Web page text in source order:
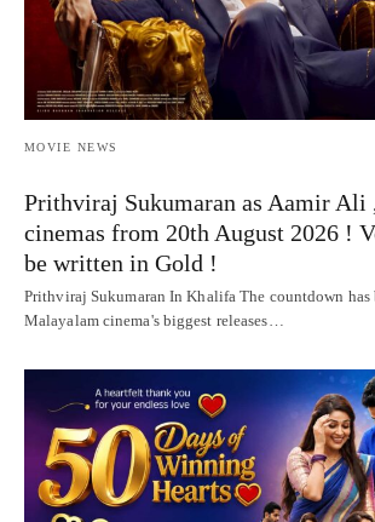
MOVIE NEWS
Prithviraj Sukumaran as Aamir
cinemas from 20th August 2026 !
be written in Gold !
Prithviraj Sukumaran In Khalifa The countdown has
Malayalam cinema's biggest releases…